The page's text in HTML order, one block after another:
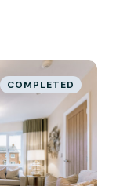
COMPLETED